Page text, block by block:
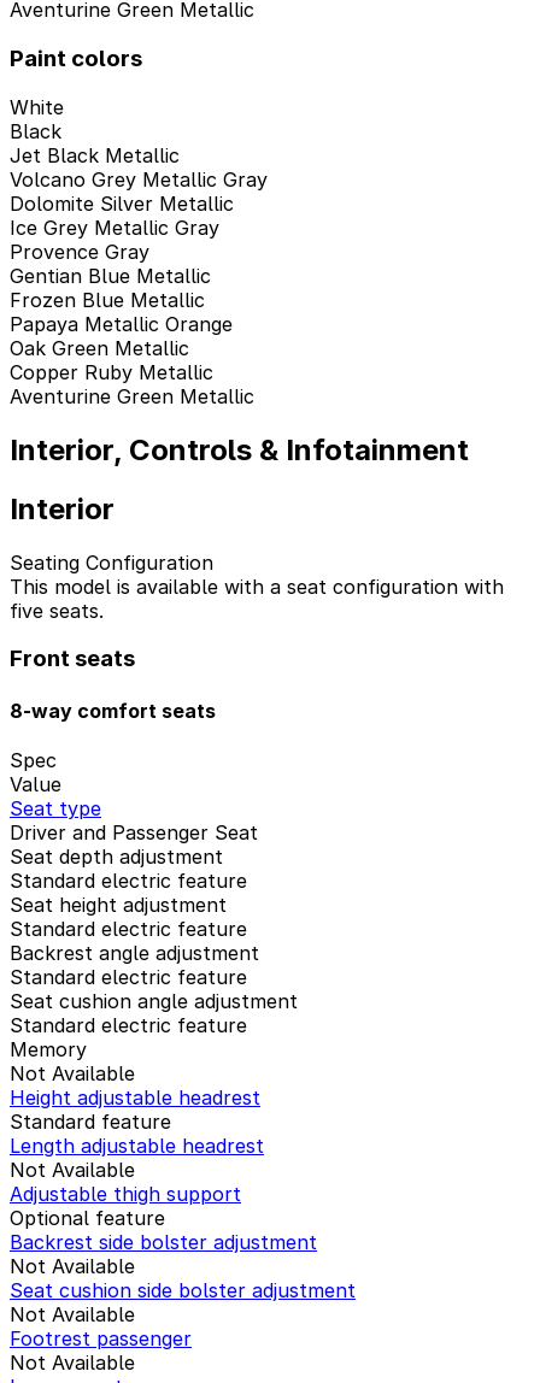
Aventurine Green Metallic
Paint colors
White
Black
Jet Black Metallic
Volcano Grey Metallic Gray
Dolomite Silver Metallic
Ice Grey Metallic Gray
Provence Gray
Gentian Blue Metallic
Frozen Blue Metallic
Papaya Metallic Orange
Oak Green Metallic
Copper Ruby Metallic
Aventurine Green Metallic
Interior, Controls & Infotainment
Interior
Seating Configuration
This model is available with a seat configuration with
five seats.
Front seats
8-way comfort seats
Spec
Value
Seat type
Driver and Passenger Seat
Seat depth adjustment
Standard electric feature
Seat height adjustment
Standard electric feature
Backrest angle adjustment
Standard electric feature
Seat cushion angle adjustment
Standard electric feature
Memory
Not Available
Height adjustable headrest
Standard feature
Length adjustable headrest
Not Available
Adjustable thigh support
Optional feature
Backrest side bolster adjustment
Not Available
Seat cushion side bolster adjustment
Not Available
Footrest passenger
Not Available